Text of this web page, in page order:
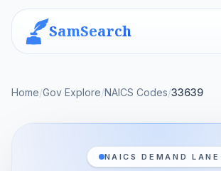
SamSearch
Home/Gov Explore/NAICS Codes/33639
NAICS DEMAND LANE